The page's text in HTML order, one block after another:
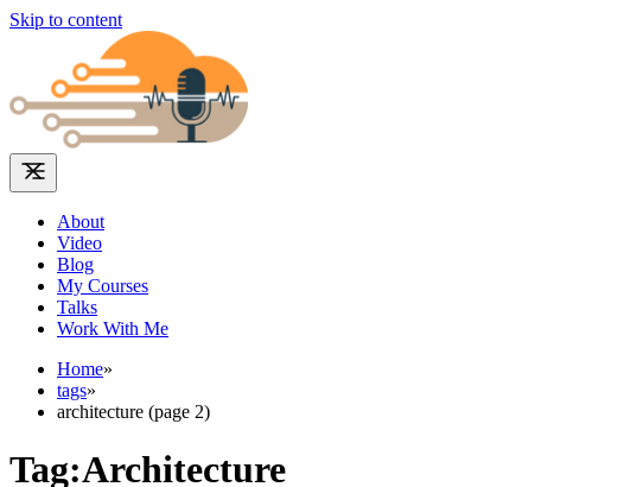
Skip to content
About
Video
Blog
My Courses
Talks
Work With Me
Home»
tags»
architecture (page 2)
Tag:Architecture